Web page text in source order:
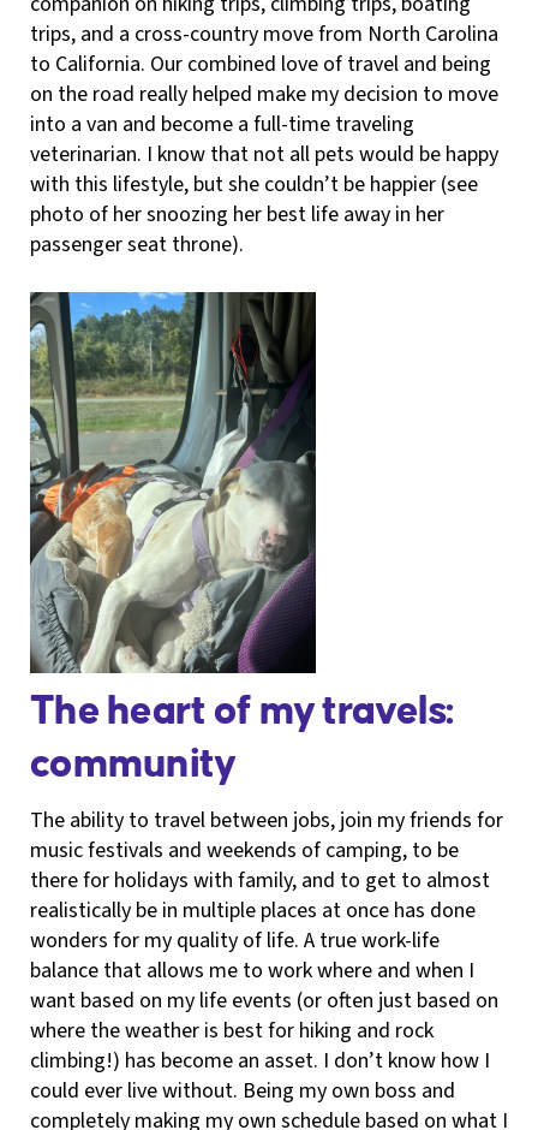
trips, and a cross-country move from North Carolina
to California. Our combined love of travel and being
on the road really helped make my decision to move
into a van and become a full-time traveling
veterinarian. I know that not all pets would be happy
with this lifestyle, but she couldn’t be happier (see
photo of her snoozing her best life away in her
passenger seat throne).
The heart of my travels:
community
The ability to travel between jobs, join my friends for
music festivals and weekends of camping, to be
there for holidays with family, and to get to almost
realistically be in multiple places at once has done
wonders for my quality of life. A true work-life
balance that allows me to work where and when I
want based on my life events (or often just based on
where the weather is best for hiking and rock
climbing!) has become an asset. I don’t know how I
could ever live without. Being my own boss and
completely making my own schedule based on what I